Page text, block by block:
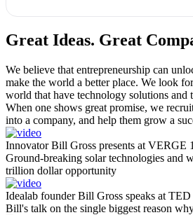
Great Ideas. Great
We believe that entrepreneurship can
make the world a better place. We look
world that have technology solutions and
When one shows great promise, we
into a company, and help them grow a
Innovator Bill Gross presents at VERGE
Ground-breaking solar technologies and
trillion dollar opportunity
Idealab founder Bill Gross speaks at
Bill's talk on the single biggest reason